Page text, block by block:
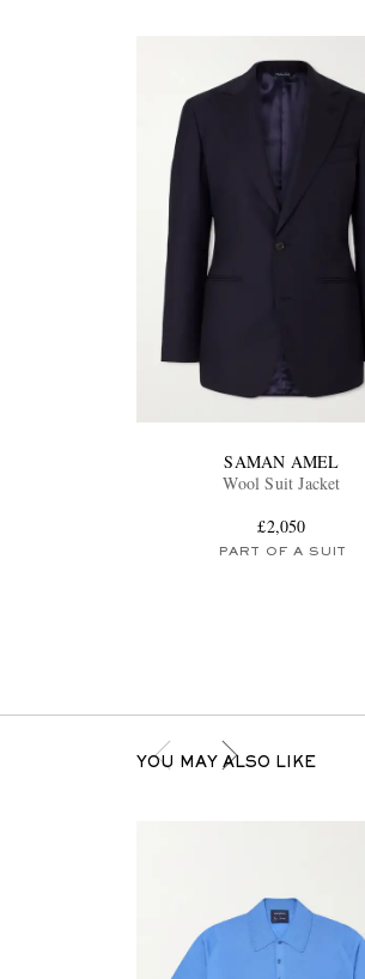
SAMAN AMEL
Wool Suit Jacket
£2,050
PART OF A SUIT
YOU MAY ALSO LIKE